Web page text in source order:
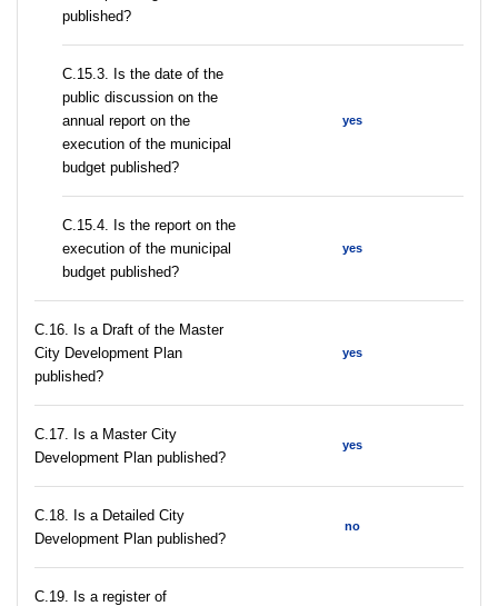
published?
С.15.3. Is the date of the
public discussion on the
annual report on the
execution of the municipal
budget published?
yes
С.15.4. Is the report on the
execution of the municipal
budget published?
yes
С.16. Is a Draft of the Master
City Development Plan
published?
yes
С.17. Is a Master City
Development Plan published?
yes
С.18. Is a Detailed City
Development Plan published?
no
С.19. Is a register of